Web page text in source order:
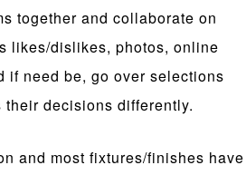
together and collaborate on
likes/dislikes, photos, online
if need be, go over selections
decisions differently.
and most fixtures/finishes have